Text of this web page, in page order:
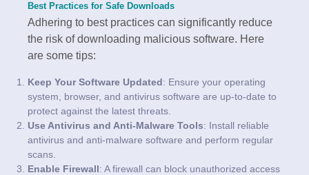
Best Practices for Safe Downloads
Adhering to best practices can significantly reduce
the risk of downloading malicious software. Here
are some tips:
Keep Your Software Updated: Ensure your operating
system, browser, and antivirus software are up-to-date to
protect against the latest threats.
Use Antivirus and Anti-Malware Tools: Install reliable
antivirus and anti-malware software and perform regular
scans.
Enable Firewall: A firewall can block unauthorized access